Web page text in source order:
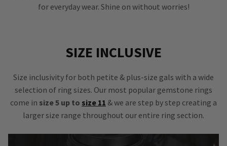
for everyday wear. Shine on without worries!
SIZE INCLUSIVE
Size inclusivity for both petite & plus-size gals with a wide
selection of ring sizes. Our most popular gemstone rings
come in size 5 up to size 11 & we are step by step creating a
larger size range throughout our entire ring section.